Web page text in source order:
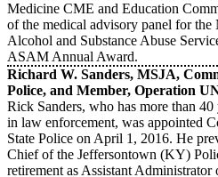
Medicine CME and Education
of the medical advisory panel for
Alcohol and Substance Abuse
ASAM Annual Award.
Richard W. Sanders, MSJA,
Police, and Member, Operation
Rick Sanders, who has more than
in law enforcement, was appointed
State Police on April 1, 2016. He
Chief of the Jeffersontown (KY)
retirement as Assistant